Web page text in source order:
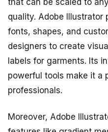
that can be scaled to
quality. Adobe
fonts, shapes, and
designers to create
labels for garments. Its
powerful tools make it a
professionals.
Moreover, Adobe